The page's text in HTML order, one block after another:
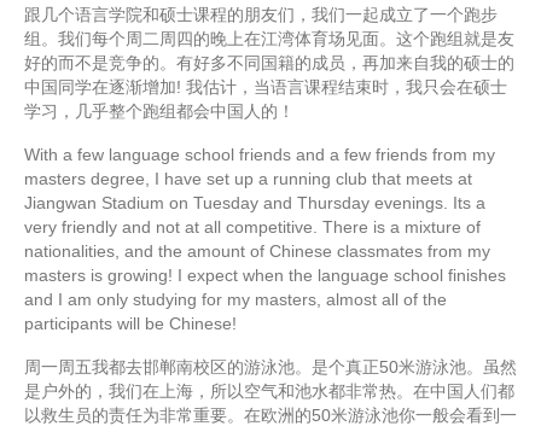
跟几个语言学院和硕士课程的朋友们，我们一起成立了一个跑步
组。我们每个周二周四的晚上在江湾体育场见面。这个跑组就是友
好的而不是竞争的。有好多不同国籍的成员，再加来自我的硕士的
中国同学在逐渐增加! 我估计，当语言课程结束时，我只会在硕士
学习，几乎整个跑组都会中国人的！
With a few language school friends and a few friends from my
masters degree, I have set up a running club that meets at
Jiangwan Stadium on Tuesday and Thursday evenings. Its a
very friendly and not at all competitive. There is a mixture of
nationalities, and the amount of Chinese classmates from my
masters is growing! I expect when the language school finishes
and I am only studying for my masters, almost all of the
participants will be Chinese!
周一周五我都去邯郸南校区的游泳池。是个真正50米游泳池。虽然
是户外的，我们在上海，所以空气和池水都非常热。在中国人们都
以救生员的责任为非常重要。在欧洲的50米游泳池你一般会看到一